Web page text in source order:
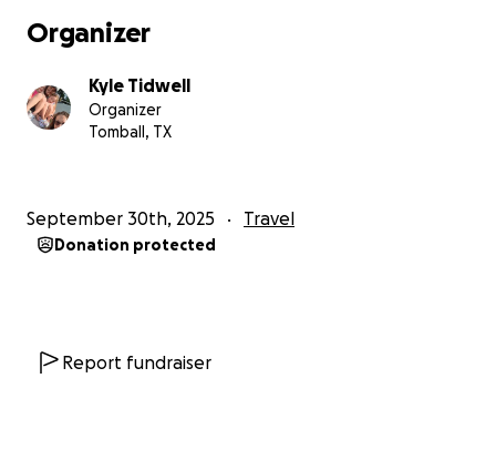
Organizer
Kyle Tidwell
Organizer
Tomball, TX
September 30th, 2025 Travel
Donation protected
Report fundraiser